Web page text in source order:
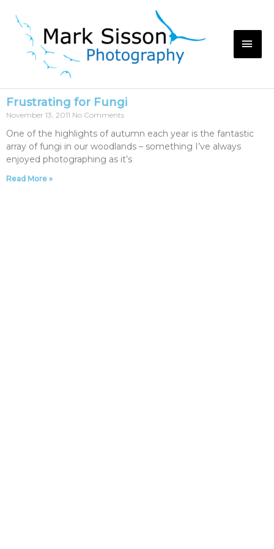
Frustrating for Fungi
November 13, 2011 No Comments
One of the highlights of autumn each year is the fantastic
array of fungi in our woodlands – something I’ve always
enjoyed photographing as it’s
Read More »